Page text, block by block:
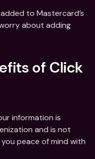
to Mastercard’s
about adding
of Click
information is
and is not
peace of mind with